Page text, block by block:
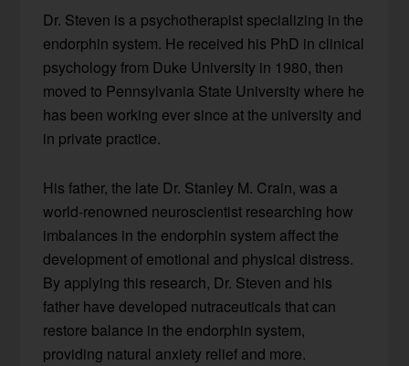
Dr. Steven is a psychotherapist specializing in the
endorphin system. He received his PhD in clinical
psychology from Duke University in 1980, then
moved to Pennsylvania State University where he
has been working ever since at the university and
in private practice.
His father, the late Dr. Stanley M. Crain, was a
world-renowned neuroscientist researching how
imbalances in the endorphin system affect the
development of emotional and physical distress.
By applying this research, Dr. Steven and his
father have developed nutraceuticals that can
restore balance in the endorphin system,
providing natural anxiety relief and more.